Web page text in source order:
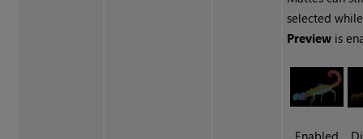
selected while
Preview is